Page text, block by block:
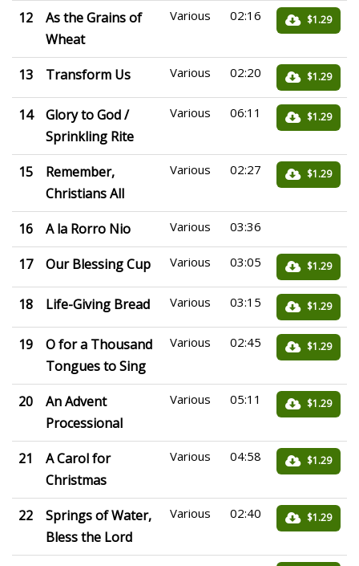
12
As the Grains of
Wheat
Various 02:16 $1.29
13 Transform Us Various 02:20 $1.29
14
Glory to God /
Sprinkling Rite
Various 06:11 $1.29
15
Remember,
Christians All
Various 02:27 $1.29
16 A la Rorro Nio Various 03:36
17 Our Blessing Cup Various 03:05 $1.29
18 Life-Giving Bread Various 03:15 $1.29
19
O for a Thousand
Tongues to Sing
Various 02:45 $1.29
20
An Advent
Processional
Various 05:11 $1.29
21
A Carol for
Christmas
Various 04:58 $1.29
22
Springs of Water,
Bless the Lord
Various 02:40 $1.29